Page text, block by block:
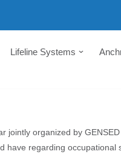
Lifeline Systems
jointly organized by
have regarding